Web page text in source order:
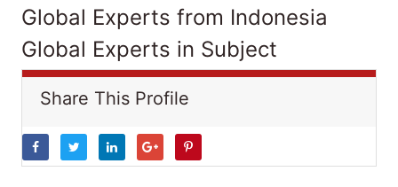
Global Experts from Indonesia
Global Experts in Subject
Share This Profile